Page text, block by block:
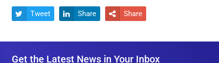
 Tweet  Share  Share
Get the Latest News in Your Inbox